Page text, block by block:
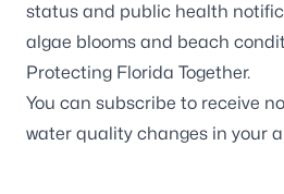
status and public health
algae blooms and beach
Protecting Florida Together.
You can subscribe to receive
water quality changes in your